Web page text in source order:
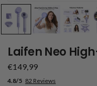
Laifen Neo
€149,99
82 Reviews
4.8/5